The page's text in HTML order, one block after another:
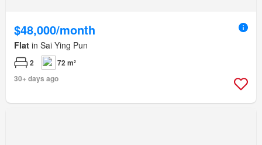
$48,000/month
Flat in Sai Ying Pun
2
72 m²
30+ days ago